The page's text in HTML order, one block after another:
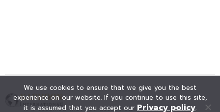
We use cookies to ensure that we give you the best
experience on our website. If you continue to use this site,
it is assumed that you accept our Privacy policy.